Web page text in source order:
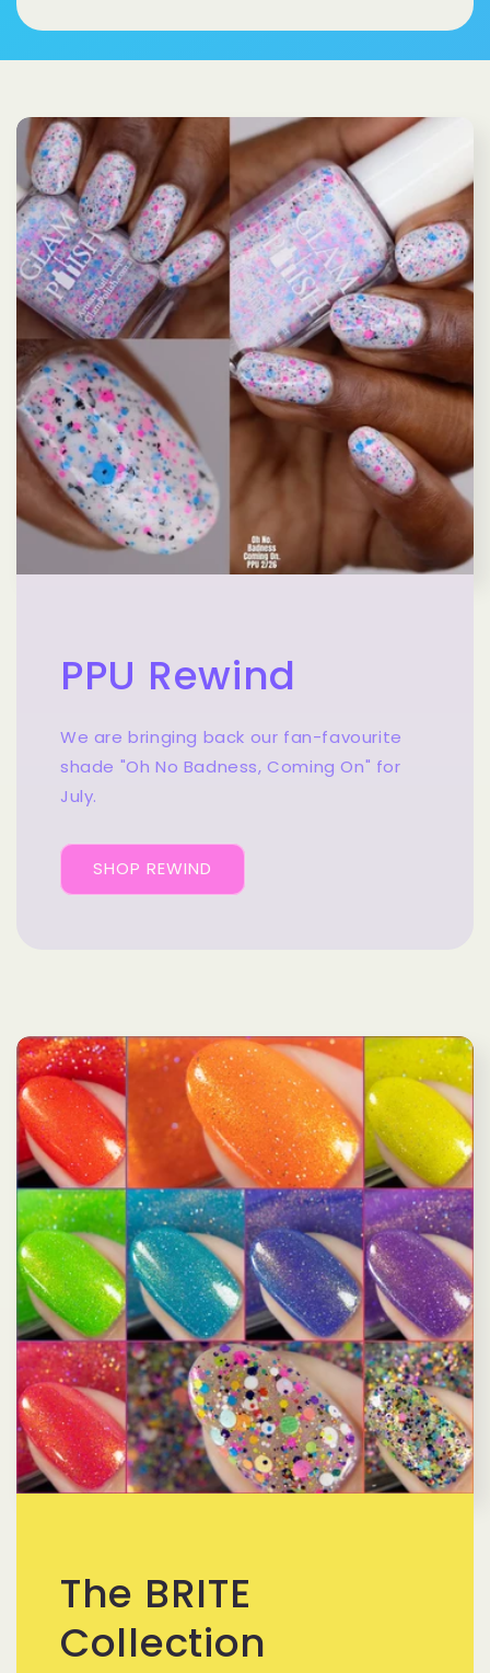
PPU Rewind
We are bringing back our fan-favourite
shade "Oh No Badness, Coming On" for
July.
SHOP REWIND
The BRITE
Collection